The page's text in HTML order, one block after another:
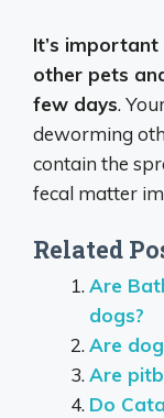
It’s
other pets
few days.
deworming
contain the
fecal matter
Related
Are
dogs?
Are
Are
Do